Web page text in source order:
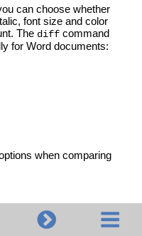
can choose whether
font size and color
The diffcommand
for Word documents:
when comparing